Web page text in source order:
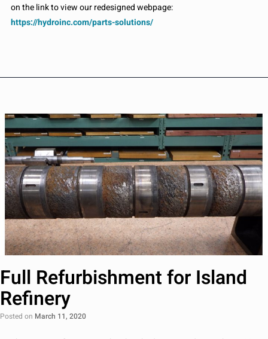
on the link to view our redesigned webpage:
https://hydroinc.com/parts-solutions/
Full Refurbishment for Island
Refinery
Posted on March 11, 2020